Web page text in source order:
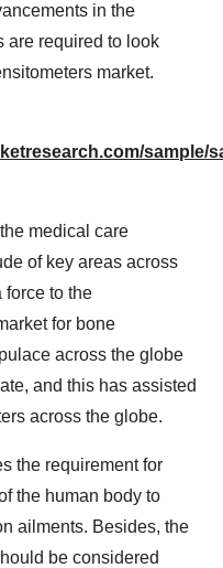
in the
are required to look
market.
sample/
medical care
of key areas across
to the
for bone
across the globe
and this has assisted
across the globe.
the requirement for
the human body to
ailments. Besides, the
be considered